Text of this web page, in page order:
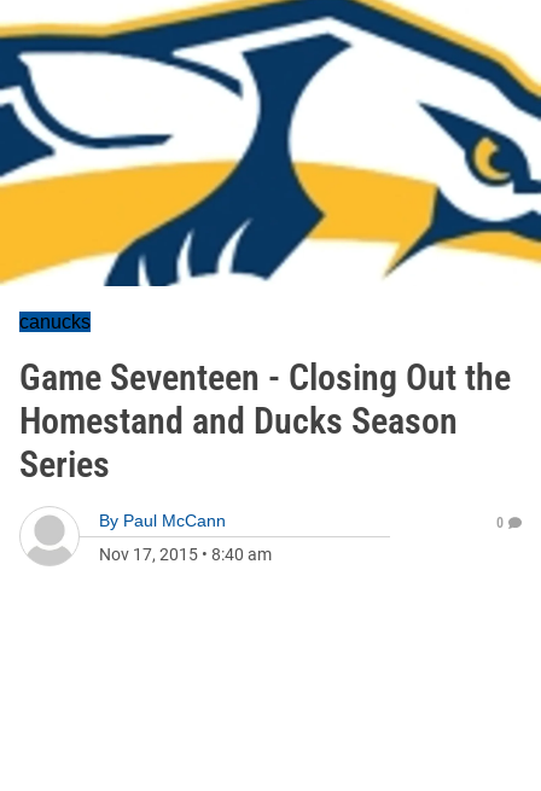
canucks
Game Seventeen - Closing Out the
Homestand and Ducks Season
Series
By Paul McCann
Nov 17, 2015 • 8:40 am
0